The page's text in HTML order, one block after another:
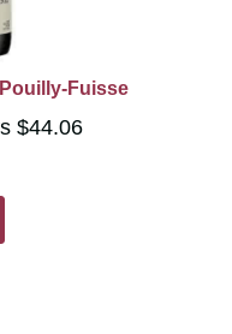
Fuisse
$44.06